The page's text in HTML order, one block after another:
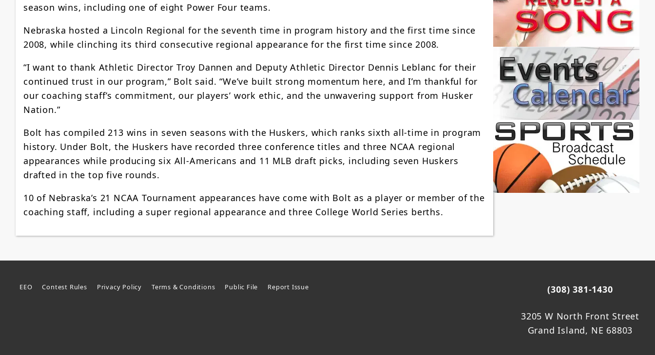
season wins, including one of eight Power Four teams.
Nebraska hosted a Lincoln Regional for the seventh time in program history and the first time since
2008, while clinching its third consecutive regional appearance for the first time since 2008.
“I want to thank Athletic Director Troy Dannen and Deputy Athletic Director Dennis Leblanc for their
continued trust in our program,” Bolt said. “We’ve built strong momentum here, and I’m thankful for
our coaching staff’s commitment, our players’ work ethic, and the unwavering support from Husker
Nation.”
Bolt has compiled 213 wins in seven seasons with the Huskers, which ranks sixth all-time in program
history. Under Bolt, the Huskers have recorded three conference titles and three NCAA regional
appearances while producing six All-Americans and 11 MLB draft picks, including seven Huskers
drafted in the top five rounds.
10 of Nebraska’s 21 NCAA Tournament appearances have come with Bolt as a player or member of the
coaching staff, including a super regional appearance and three College World Series berths.
EEO Contest Rules Privacy Policy Terms & Conditions Public File Report Issue (308) 381-1430
3205 W North Front Street
Grand Island, NE 68803